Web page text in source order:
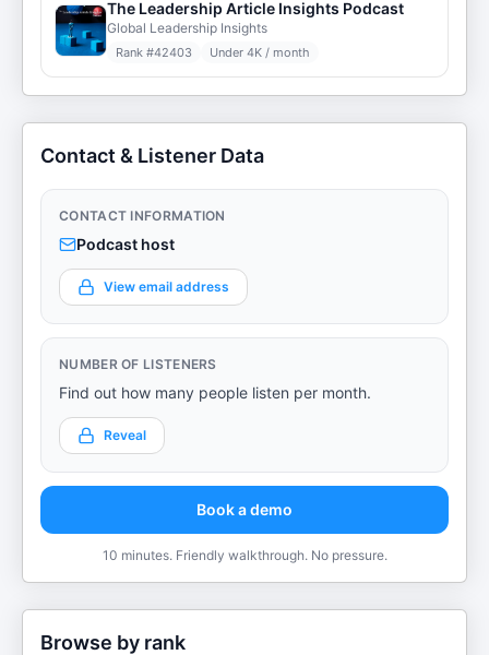
The Leadership Article Insights Podcast
Global Leadership Insights
Rank #42403 Under 4K / month
Contact & Listener Data
CONTACT INFORMATION
Podcast host
View email address
NUMBER OF LISTENERS
Find out how many people listen per month.
Reveal
Book a demo
10 minutes. Friendly walkthrough. No pressure.
Browse by rank